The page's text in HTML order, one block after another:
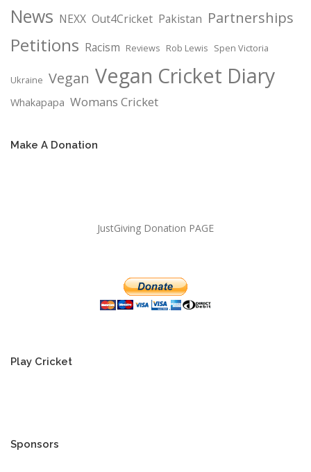
News NEXX Out4Cricket Pakistan Partnerships
Petitions Racism Reviews Rob Lewis Spen Victoria
Ukraine Vegan Vegan Cricket Diary
Whakapapa Womans Cricket
Make A Donation
JustGiving Donation PAGE
Play Cricket
Sponsors